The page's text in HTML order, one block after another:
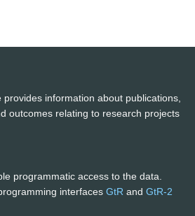
provides information about publications,
outcomes relating to research projects
programmatic access to the data.
interfaces GtR and GtR-2